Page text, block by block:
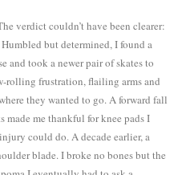
verdict couldn’t have been clearer:
but determined, I found a
and took a newer pair of skates to
rolling frustration, flailing arms and
they wanted to go. A forward fall
me thankful for knee pads I
could do. A decade earlier, a
blade. I broke no bones but the